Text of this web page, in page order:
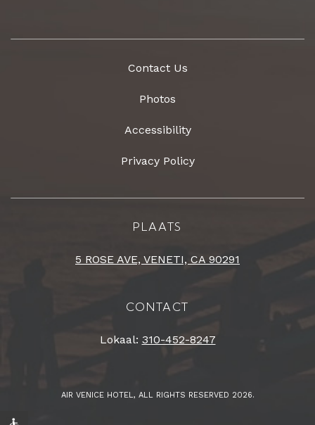
Contact Us
Photos
Accessibility
Privacy Policy
PLAATS
5 ROSE AVE, VENETI, CA 90291
CONTACT
Lokaal: 310-452-8247
AIR VENICE HOTEL, ALL RIGHTS RESERVED 2026.